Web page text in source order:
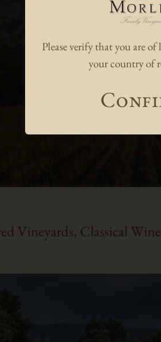
Robert M.
Dec.
Vineyards, Classical
Please verify that you are
your country of